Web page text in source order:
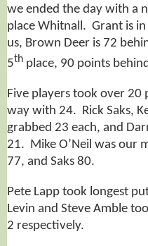
we ended the day with a
place Whitnall. Grant is
us, Brown Deer is 72
5th place, 90 points
Five players took over 20
way with 24. Rick Saks,
grabbed 23 each, and
21. Mike O’Neil was our
77, and Saks 80.
Pete Lapp took longest
Levin and Steve Amble
2 respectively.